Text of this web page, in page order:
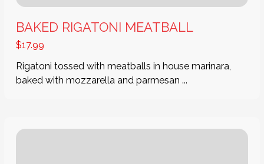
BAKED RIGATONI MEATBALL
$17.99
Rigatoni tossed with meatballs in house marinara,
baked with mozzarella and parmesan ...